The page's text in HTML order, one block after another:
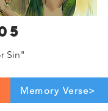
Sin"
Memory Verse>